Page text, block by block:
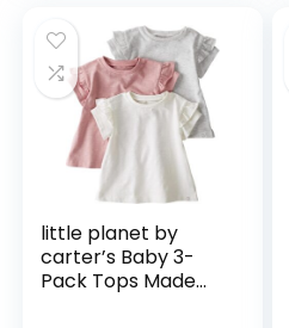
for Hiking Outdoor
Satchel
little planet by
carter’s Baby 3-
Pack Tops Made